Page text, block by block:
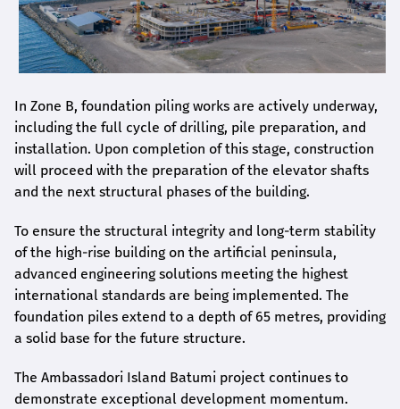
In Zone B, foundation piling works are actively underway,
including the full cycle of drilling, pile preparation, and
installation. Upon completion of this stage, construction
will proceed with the preparation of the elevator shafts
and the next structural phases of the building.
To ensure the structural integrity and long-term stability
of the high-rise building on the artificial peninsula,
advanced engineering solutions meeting the highest
international standards are being implemented. The
foundation piles extend to a depth of 65 metres, providing
a solid base for the future structure.
The Ambassadori Island Batumi project continues to
demonstrate exceptional development momentum.